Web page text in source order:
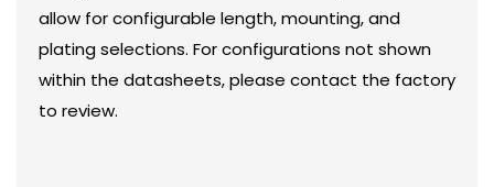
allow for configurable length, mounting, and
plating selections. For configurations not shown
within the datasheets, please contact the factory
to review.